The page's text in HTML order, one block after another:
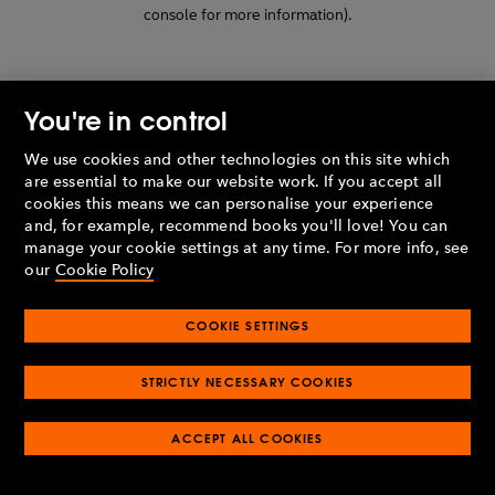
console for more information).
You're in control
We use cookies and other technologies on this site which
are essential to make our website work. If you accept all
cookies this means we can personalise your experience
and, for example, recommend books you'll love! You can
manage your cookie settings at any time. For more info, see
our Cookie Policy
COOKIE SETTINGS
STRICTLY NECESSARY COOKIES
ACCEPT ALL COOKIES